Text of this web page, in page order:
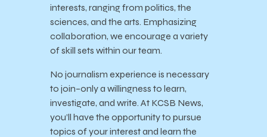
interests, ranging from politics, the
sciences, and the arts. Emphasizing
collaboration, we encourage a variety
of skill sets within our team.
No journalism experience is necessary
to join–only a willingness to learn,
investigate, and write. At KCSB News,
you’ll have the opportunity to pursue
topics of your interest and learn the